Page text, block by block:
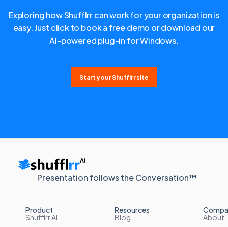
Exploring how Shufflrr can work for your organization is
easy. Just click to book a free demo or download our
AI-powered plug-in for Windows.
Start your Shufflrr site
Presentation follows the Conversation™
Product
Shufflrr AI
Resources
Blog
About